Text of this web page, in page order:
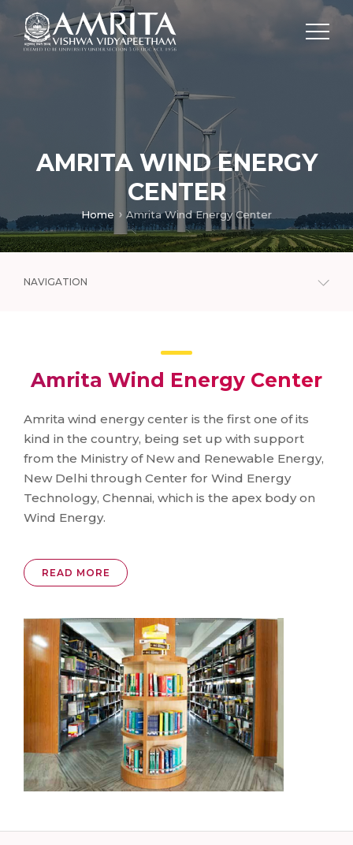
AMRITA WIND ENERGY
CENTER
Home Amrita Wind Energy Center
NAVIGATION
Amrita Wind Energy Center
Amrita wind energy center is the first one of its
kind in the country, being set up with support
from the Ministry of New and Renewable Energy,
New Delhi through Center for Wind Energy
Technology, Chennai, which is the apex body on
Wind Energy.
READ MORE